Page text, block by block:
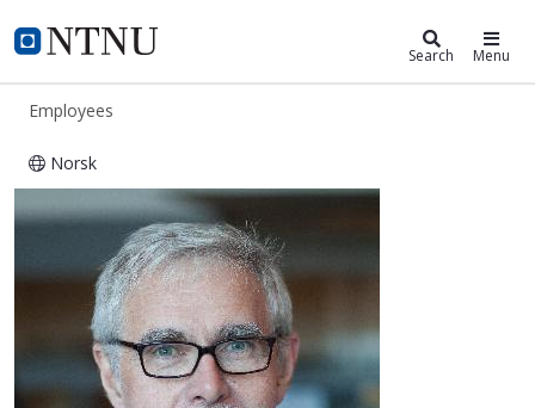
NTNU Home
ntnu.edu Search Menu
Employees
Norsk
Thorleif Hjeltnes